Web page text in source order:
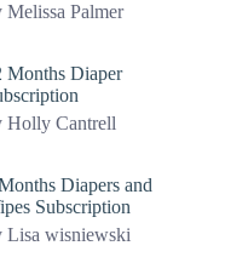
Melissa Palmer
Months Diaper
Holly Cantrell
Diapers and
Subscription
Lisa wisniewski